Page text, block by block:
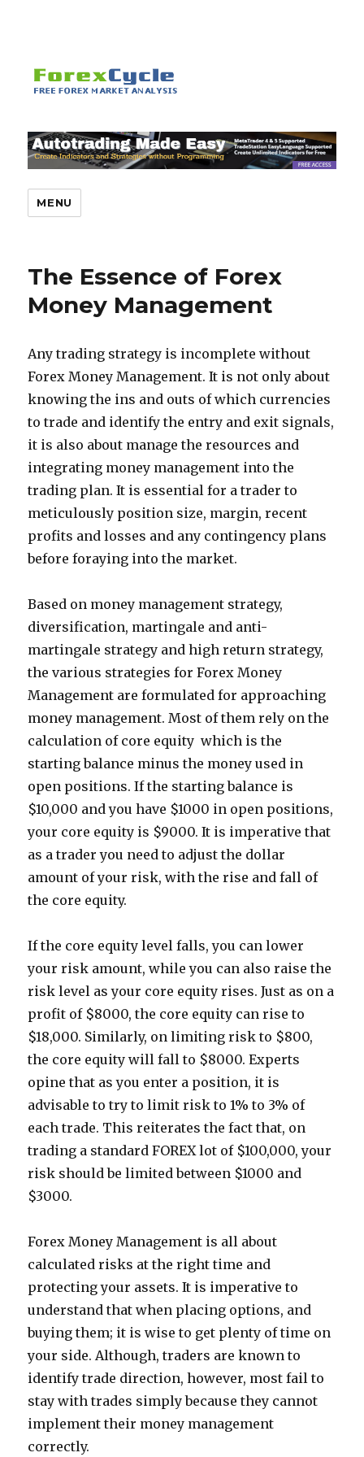
MENU
The Essence of Forex
Money Management
Any trading strategy is incomplete without
Forex Money Management. It is not only about
knowing the ins and outs of which currencies
to trade and identify the entry and exit signals,
it is also about manage the resources and
integrating money management into the
trading plan. It is essential for a trader to
meticulously position size, margin, recent
profits and losses and any contingency plans
before foraying into the market.
Based on money management strategy,
diversification, martingale and anti-
martingale strategy and high return strategy,
the various strategies for Forex Money
Management are formulated for approaching
money management. Most of them rely on the
calculation of core equity  which is the
starting balance minus the money used in
open positions. If the starting balance is
$10,000 and you have $1000 in open positions,
your core equity is $9000. It is imperative that
as a trader you need to adjust the dollar
amount of your risk, with the rise and fall of
the core equity.
If the core equity level falls, you can lower
your risk amount, while you can also raise the
risk level as your core equity rises. Just as on a
profit of $8000, the core equity can rise to
$18,000. Similarly, on limiting risk to $800,
the core equity will fall to $8000. Experts
opine that as you enter a position, it is
advisable to try to limit risk to 1% to 3% of
each trade. This reiterates the fact that, on
trading a standard FOREX lot of $100,000, your
risk should be limited between $1000 and
$3000.
Forex Money Management is all about
calculated risks at the right time and
protecting your assets. It is imperative to
understand that when placing options, and
buying them; it is wise to get plenty of time on
your side. Although, traders are known to
identify trade direction, however, most fail to
stay with trades simply because they cannot
implement their money management
correctly.